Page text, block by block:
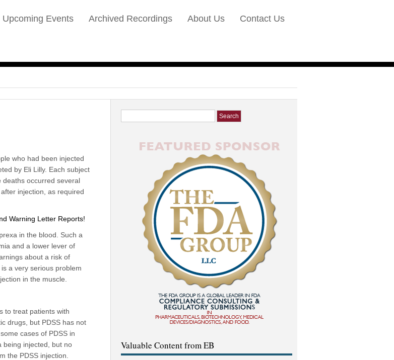
Upcoming Events Archived Recordings About Us Contact Us
who had been injected
by Eli Lilly. Each subject
deaths occurred several
injection, as required
Warning Letter Reports!
in the blood. Such a
and a lower lever of
about a risk of
a very serious problem
in the muscle.
to treat patients with
drugs, but PDSS has not
cases of PDSS in
being injected, but no
the PDSS injection.
Valuable Content from EB